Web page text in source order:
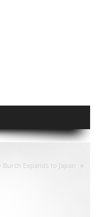
Burch Expands to Japan »